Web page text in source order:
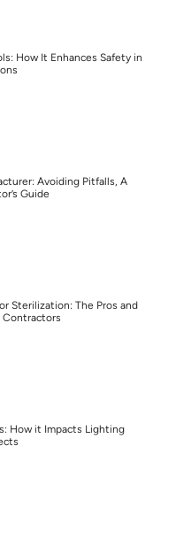
How It Enhances Safety in
Avoiding Pitfalls, A
Guide
Sterilization: The Pros and
How it Impacts Lighting